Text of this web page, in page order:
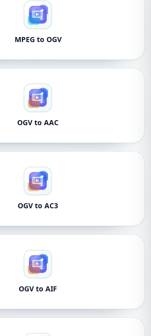
MPEG to OGV
OGV to AAC
OGV to AC3
OGV to AIF